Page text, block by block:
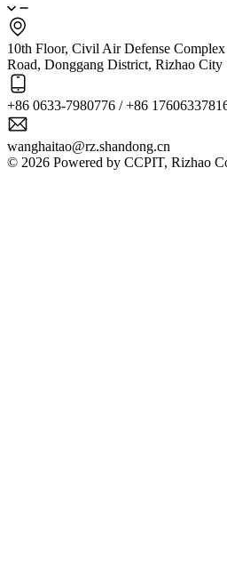
10th Floor, Civil Air Defense
Road, Donggang District, Rizhao City
+86 0633-7980776 / +86
wanghaitao@rz.shandong.cn
© 2026 Powered by CCPIT, Rizhao